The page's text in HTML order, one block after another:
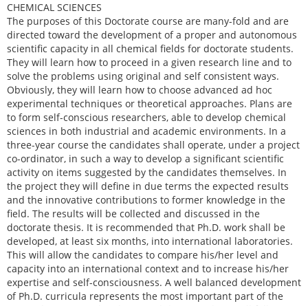
CHEMICAL SCIENCES
The purposes of this Doctorate course are many-fold and are
directed toward the development of a proper and autonomous
scientific capacity in all chemical fields for doctorate students.
They will learn how to proceed in a given research line and to
solve the problems using original and self consistent ways.
Obviously, they will learn how to choose advanced ad hoc
experimental techniques or theoretical approaches. Plans are
to form self-conscious researchers, able to develop chemical
sciences in both industrial and academic environments. In a
three-year course the candidates shall operate, under a project
co-ordinator, in such a way to develop a significant scientific
activity on items suggested by the candidates themselves. In
the project they will define in due terms the expected results
and the innovative contributions to former knowledge in the
field. The results will be collected and discussed in the
doctorate thesis. It is recommended that Ph.D. work shall be
developed, at least six months, into international laboratories.
This will allow the candidates to compare his/her level and
capacity into an international context and to increase his/her
expertise and self-consciousness. A well balanced development
of Ph.D. curricula represents the most important part of the